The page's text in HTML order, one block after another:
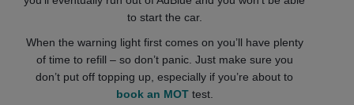
to start the car.
When the warning light first comes on you’ll have plenty
of time to refill – so don’t panic. Just make sure you
don’t put off topping up, especially if you’re about to
book an MOTtest.